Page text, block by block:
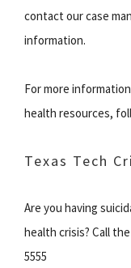
contact our case
information.
For more
health resources,
Texas Tech
Are you having
health crisis? Call
5555